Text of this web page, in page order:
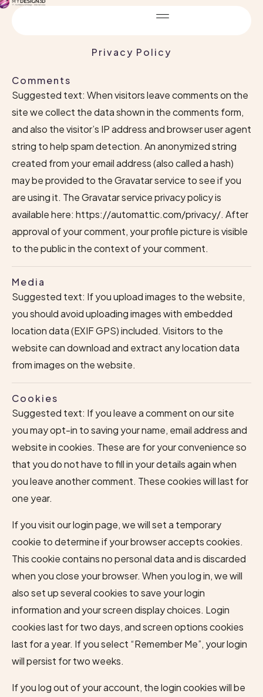
Privacy Policy
Comments
Suggested text: When visitors leave comments on the
site we collect the data shown in the comments form,
and also the visitor’s IP address and browser user agent
string to help spam detection. An anonymized string
created from your email address (also called a hash)
may be provided to the Gravatar service to see if you
are using it. The Gravatar service privacy policy is
available here: https://automattic.com/privacy/. After
approval of your comment, your profile picture is visible
to the public in the context of your comment.
Media
Suggested text: If you upload images to the website,
you should avoid uploading images with embedded
location data (EXIF GPS) included. Visitors to the
website can download and extract any location data
from images on the website.
Cookies
Suggested text: If you leave a comment on our site
you may opt-in to saving your name, email address and
website in cookies. These are for your convenience so
that you do not have to fill in your details again when
you leave another comment. These cookies will last for
one year.
If you visit our login page, we will set a temporary
cookie to determine if your browser accepts cookies.
This cookie contains no personal data and is discarded
when you close your browser. When you log in, we will
also set up several cookies to save your login
information and your screen display choices. Login
cookies last for two days, and screen options cookies
last for a year. If you select “Remember Me”, your login
will persist for two weeks.
If you log out of your account, the login cookies will be